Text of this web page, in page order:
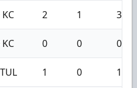
KC 2 1 3
KC 0 0 0
1 0 1